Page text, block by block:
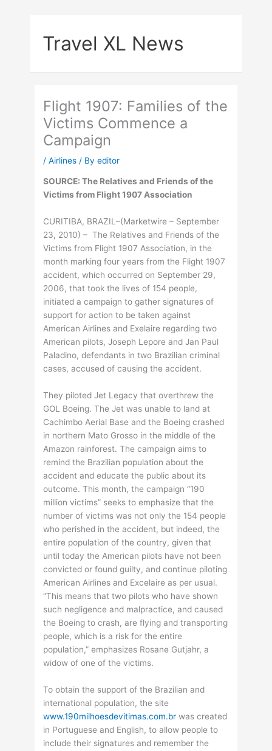
Travel XL News
Flight 1907: Families of the
Victims Commence a
Campaign
/Airlines / Byeditor
SOURCE: The Relatives and Friends of the
Victims from Flight 1907 Association
CURITIBA, BRAZIL–(Marketwire – September
23, 2010) – The Relatives and Friends of the
Victims from Flight 1907 Association, in the
month marking four years from the Flight 1907
accident, which occurred on September 29,
2006, that took the lives of 154 people,
initiated a campaign to gather signatures of
support for action to be taken against
American Airlines and Exelaire regarding two
American pilots, Joseph Lepore and Jan Paul
Paladino, defendants in two Brazilian criminal
cases, accused of causing the accident.
They piloted Jet Legacy that overthrew the
GOL Boeing. The Jet was unable to land at
Cachimbo Aerial Base and the Boeing crashed
in northern Mato Grosso in the middle of the
Amazon rainforest. The campaign aims to
remind the Brazilian population about the
accident and educate the public about its
outcome. This month, the campaign “190
million victims” seeks to emphasize that the
number of victims was not only the 154 people
who perished in the accident, but indeed, the
entire population of the country, given that
until today the American pilots have not been
convicted or found guilty, and continue piloting
American Airlines and Excelaire as per usual.
“This means that two pilots who have shown
such negligence and malpractice, and caused
the Boeing to crash, are flying and transporting
people, which is a risk for the entire
population,” emphasizes Rosane Gutjahr, a
widow of one of the victims.
To obtain the support of the Brazilian and
international population, the site
www.190milhoesdevitimas.com.br was created
in Portuguese and English, to allow people to
include their signatures and remember the